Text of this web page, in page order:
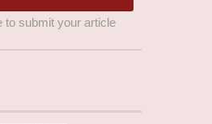
to submit your article